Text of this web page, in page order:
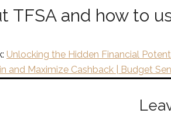
TFSA and how to
Unlocking the Hidden Financial
and Maximize Cashback | Budget